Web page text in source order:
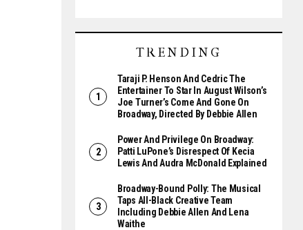
TRENDING
Taraji P. Henson And Cedric The
Entertainer To Star In August Wilson’s
Joe Turner’s Come And Gone On
Broadway, Directed By Debbie Allen
Power And Privilege On Broadway:
Patti LuPone’s Disrespect Of Kecia
Lewis And Audra McDonald Explained
Broadway-Bound Polly: The Musical
Taps All-Black Creative Team
Including Debbie Allen And Lena
Waithe